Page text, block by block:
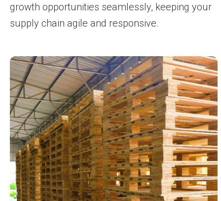
growth opportunities seamlessly, keeping your
supply chain agile and responsive.